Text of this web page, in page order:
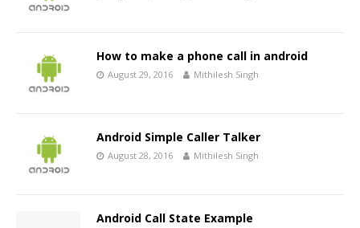
How to make a phone call in android
August 29, 2016 Mithilesh Singh
Android Simple Caller Talker
August 28, 2016 Mithilesh Singh
Android Call State Example